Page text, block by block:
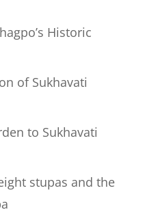
Historic
of Sukhavati
to Sukhavati
stupas and the